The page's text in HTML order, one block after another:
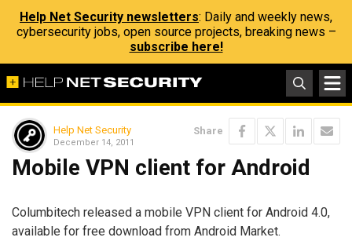
Help Net Security newsletters: Daily and weekly news,
cybersecurity jobs, open source projects, breaking news –
subscribe here!
Help Net Security
December 14, 2011
Share
Mobile VPN client for Android
Columbitech released a mobile VPN client for Android 4.0,
available for free download from Android Market.